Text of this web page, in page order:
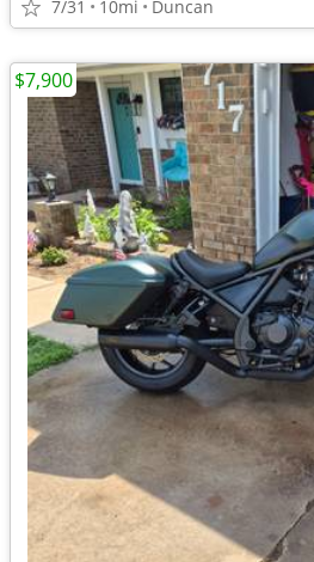
7/31 10mi Duncan
$7,900